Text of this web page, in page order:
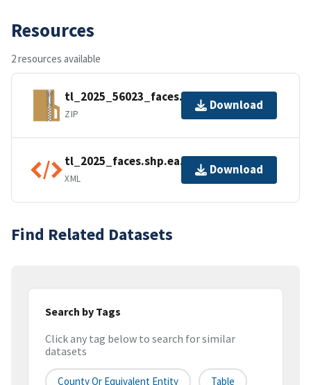
Resources
2 resources available
tl_2025_56023_faces.zip
ZIP
Download
tl_2025_faces.shp.ea.iso.xml
XML
Download
Find Related Datasets
Search by Tags
Click any tag below to search for similar
datasets
County Or Equivalent Entity Table